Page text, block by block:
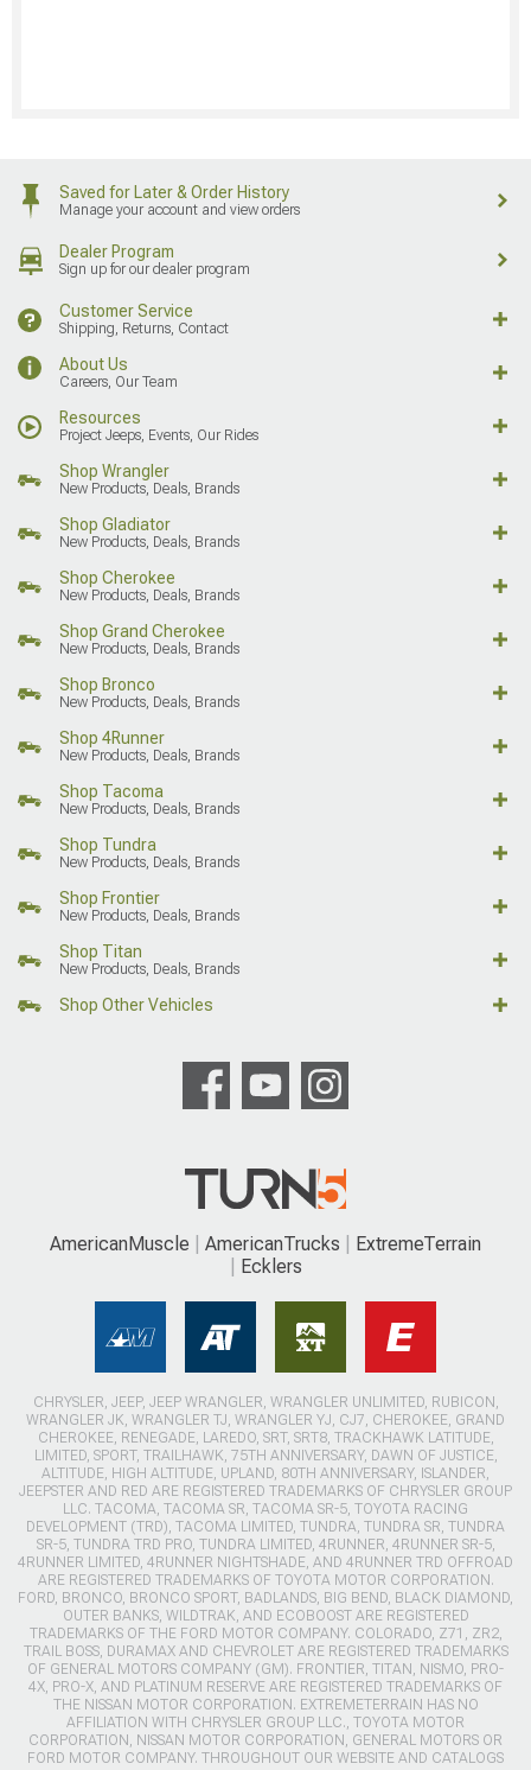
Saved for Later & Order History
Manage your account and view orders
Dealer Program
Sign up for our dealer program
Customer Service
Shipping, Returns, Contact
About Us
Careers, Our Team
Resources
Project Jeeps, Events, Our Rides
Shop Wrangler
New Products, Deals, Brands
Shop Gladiator
New Products, Deals, Brands
Shop Cherokee
New Products, Deals, Brands
Shop Grand Cherokee
New Products, Deals, Brands
Shop Bronco
New Products, Deals, Brands
Shop 4Runner
New Products, Deals, Brands
Shop Tacoma
New Products, Deals, Brands
Shop Tundra
New Products, Deals, Brands
Shop Frontier
New Products, Deals, Brands
Shop Titan
New Products, Deals, Brands
Shop Other Vehicles
AmericanMuscle AmericanTrucks
ExtremeTerrain
Ecklers
CHRYSLER, JEEP, JEEP WRANGLER, WRANGLER UNLIMITED, RUBICON,
WRANGLER JK, WRANGLER TJ, WRANGLER YJ, CJ7, CHEROKEE, GRAND
CHEROKEE, RENEGADE, LAREDO, SRT, SRT8, TRACKHAWK LATITUDE,
LIMITED, SPORT, TRAILHAWK, 75TH ANNIVERSARY, DAWN OF JUSTICE,
ALTITUDE, HIGH ALTITUDE, UPLAND, 80TH ANNIVERSARY, ISLANDER,
JEEPSTER AND RED ARE REGISTERED TRADEMARKS OF CHRYSLER GROUP
LLC. TACOMA, TACOMA SR, TACOMA SR-5, TOYOTA RACING
DEVELOPMENT (TRD), TACOMA LIMITED, TUNDRA, TUNDRA SR, TUNDRA
SR-5, TUNDRA TRD PRO, TUNDRA LIMITED, 4RUNNER, 4RUNNER SR-5,
4RUNNER LIMITED, 4RUNNER NIGHTSHADE, AND 4RUNNER TRD OFFROAD
ARE REGISTERED TRADEMARKS OF TOYOTA MOTOR CORPORATION.
FORD, BRONCO, BRONCO SPORT, BADLANDS, BIG BEND, BLACK DIAMOND,
OUTER BANKS, WILDTRAK, AND ECOBOOST ARE REGISTERED
TRADEMARKS OF THE FORD MOTOR COMPANY. COLORADO, Z71, ZR2,
TRAIL BOSS, DURAMAX AND CHEVROLET ARE REGISTERED TRADEMARKS
OF GENERAL MOTORS COMPANY (GM). FRONTIER, TITAN, NISMO, PRO-
4X, PRO-X, AND PLATINUM RESERVE ARE REGISTERED TRADEMARKS OF
THE NISSAN MOTOR CORPORATION. EXTREMETERRAIN HAS NO
AFFILIATION WITH CHRYSLER GROUP LLC., TOYOTA MOTOR
CORPORATION, NISSAN MOTOR CORPORATION, GENERAL MOTORS OR
FORD MOTOR COMPANY. THROUGHOUT OUR WEBSITE AND CATALOGS